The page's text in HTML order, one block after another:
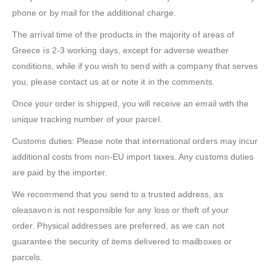
phone or by mail for the additional charge.
The arrival time of the products in the majority of areas of
Greece is 2-3 working days, except for adverse weather
conditions, while if you wish to send with a company that serves
you, please contact us at or note it in the comments.
Once your order is shipped, you will receive an email with the
unique tracking number of your parcel.
Customs duties: Please note that international orders may incur
additional costs from non-EU import taxes. Any customs duties
are paid by the importer.
We recommend that you send to a trusted address, as
oleasavon is not responsible for any loss or theft of your
order. Physical addresses are preferred, as we can not
guarantee the security of items delivered to mailboxes or
parcels.